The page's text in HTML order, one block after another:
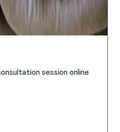
session online